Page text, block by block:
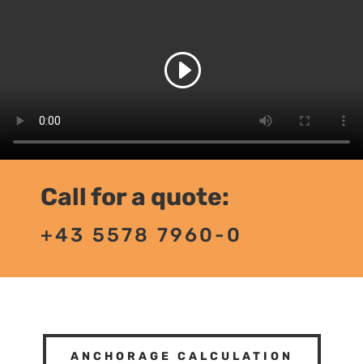
Call for a quote:
+43 5578 7960-0
ANCHORAGE CALCULATION